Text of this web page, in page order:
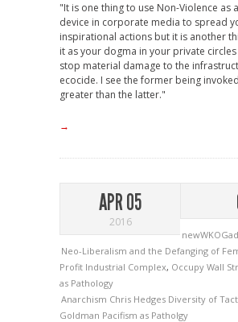
"It is one thing to use Non-Violence as
device in corporate media to spread
inspirational actions but it is another
it as your dogma in your private
stop material damage to the
ecocide. I see the former being
greater than the latter."
→
APR 05
2016
Neo-Liberalism and the Defanging of
Profit Industrial Complex, Occupy Wall
as Pathology
Anarchism Chris Hedges Diversity of
Goldman Pacifism as Patholgy